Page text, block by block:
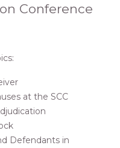
Conference
at the SCC
Defendants in